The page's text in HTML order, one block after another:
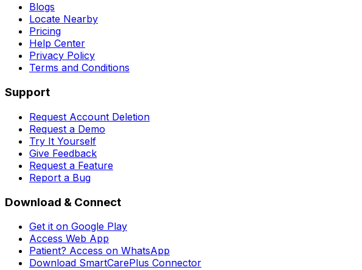
Blogs
Locate Nearby
Pricing
Help Center
Privacy Policy
Terms and Conditions
Support
Request Account Deletion
Request a Demo
Try It Yourself
Give Feedback
Request a Feature
Report a Bug
Download & Connect
Get it on Google Play
Access Web App
Patient? Access on WhatsApp
Download SmartCarePlus Connector